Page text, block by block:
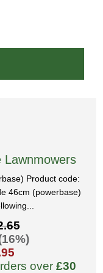
Lawnmowers
Product code:
46cm (powerbase)
over £30